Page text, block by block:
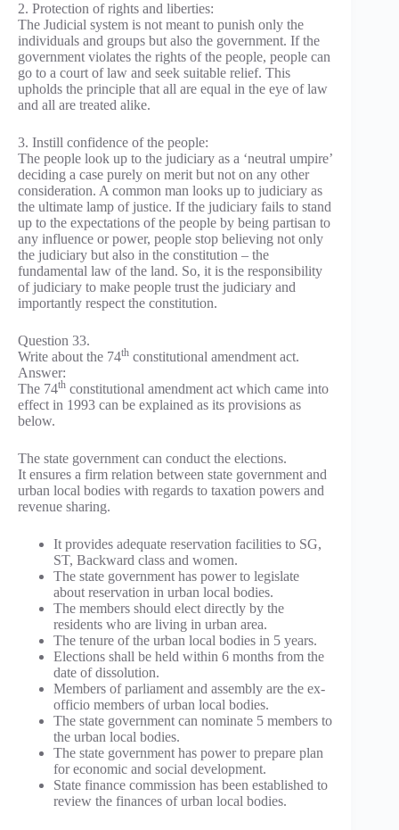
2. Protection of rights and liberties:
The Judicial system is not meant to punish only the
individuals and groups but also the government. If the
government violates the rights of the people, people can
go to a court of law and seek suitable relief. This
upholds the principle that all are equal in the eye of law
and all are treated alike.
3. Instill confidence of the people:
The people look up to the judiciary as a ‘neutral umpire’
deciding a case purely on merit but not on any other
consideration. A common man looks up to judiciary as
the ultimate lamp of justice. If the judiciary fails to stand
up to the expectations of the people by being partisan to
any influence or power, people stop believing not only
the judiciary but also in the constitution – the
fundamental law of the land. So, it is the responsibility
of judiciary to make people trust the judiciary and
importantly respect the constitution.
Question 33.
Write about the 74th constitutional amendment act.
Answer:
The 74th constitutional amendment act which came into
effect in 1993 can be explained as its provisions as
below.
The state government can conduct the elections.
It ensures a firm relation between state government and
urban local bodies with regards to taxation powers and
revenue sharing.
It provides adequate reservation facilities to SG,
ST, Backward class and women.
The state government has power to legislate
about reservation in urban local bodies.
The members should elect directly by the
residents who are living in urban area.
The tenure of the urban local bodies in 5 years.
Elections shall be held within 6 months from the
date of dissolution.
Members of parliament and assembly are the ex-
officio members of urban local bodies.
The state government can nominate 5 members to
the urban local bodies.
The state government has power to prepare plan
for economic and social development.
State finance commission has been established to
review the finances of urban local bodies.